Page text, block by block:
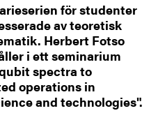
för studenter
av teoretisk
Herbert Fotso
i ett seminarium
spectra to
operations in
and technologies".